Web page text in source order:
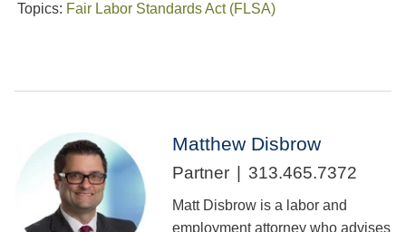
Topics: Fair Labor Standards Act (FLSA)
Matthew Disbrow
Partner 313.465.7372
Matt Disbrow is a labor and
employment attorney who advises